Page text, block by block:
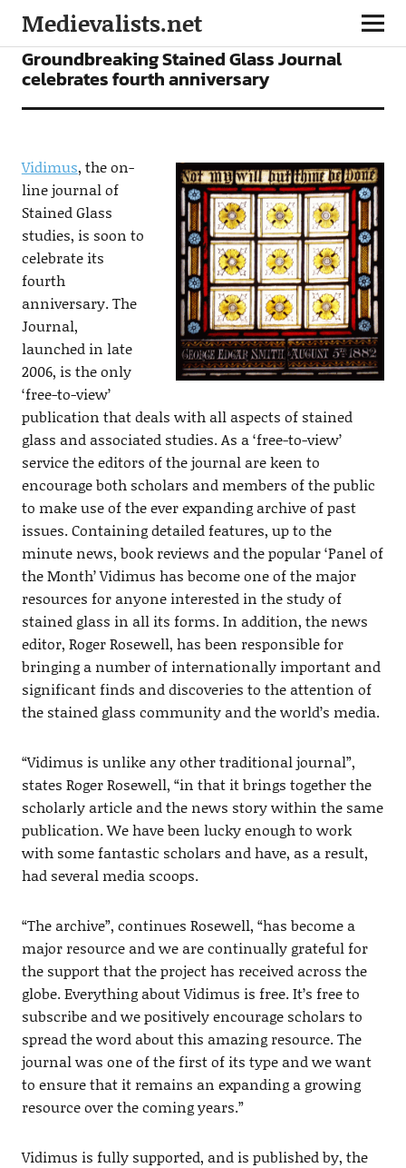
Medievalists.net
NEWS
Groundbreaking Stained Glass Journal
celebrates fourth anniversary
Vidimus, the on-
line journal of
Stained Glass
studies, is soon to
celebrate its
fourth
anniversary. The
Journal,
launched in late
2006, is the only
‘free-to-view’
publication that deals with all aspects of stained
glass and associated studies. As a ‘free-to-view’
service the editors of the journal are keen to
encourage both scholars and members of the public
to make use of the ever expanding archive of past
issues. Containing detailed features, up to the
minute news, book reviews and the popular ‘Panel of
the Month’ Vidimus has become one of the major
resources for anyone interested in the study of
stained glass in all its forms. In addition, the news
editor, Roger Rosewell, has been responsible for
bringing a number of internationally important and
significant finds and discoveries to the attention of
the stained glass community and the world’s media.
“Vidimus is unlike any other traditional journal”,
states Roger Rosewell, “in that it brings together the
scholarly article and the news story within the same
publication. We have been lucky enough to work
with some fantastic scholars and have, as a result,
had several media scoops.
“The archive”, continues Rosewell, “has become a
major resource and we are continually grateful for
the support that the project has received across the
globe. Everything about Vidimus is free. It’s free to
subscribe and we positively encourage scholars to
spread the word about this amazing resource. The
journal was one of the first of its type and we want
to ensure that it remains an expanding a growing
resource over the coming years.”
Vidimus is fully supported, and is published by, the